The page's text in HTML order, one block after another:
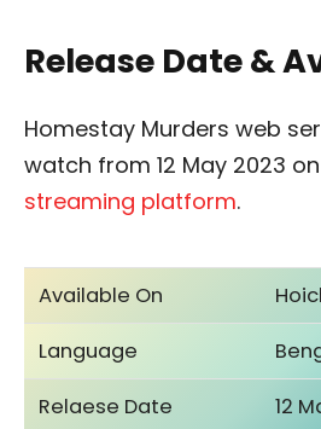
Release Date &
Homestay Murders web
watch from 12 May 2023
streaming platform.
Available On
Language
Relaese Date
12